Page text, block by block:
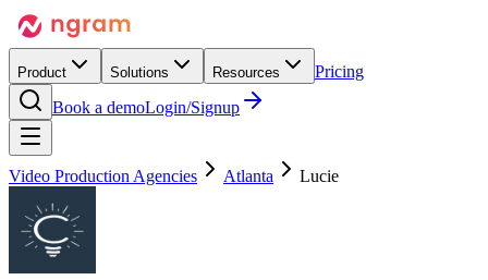
Product Solutions Resources
Pricing
Book a demoLogin/Signup
Video Production Agencies Atlanta Lucie